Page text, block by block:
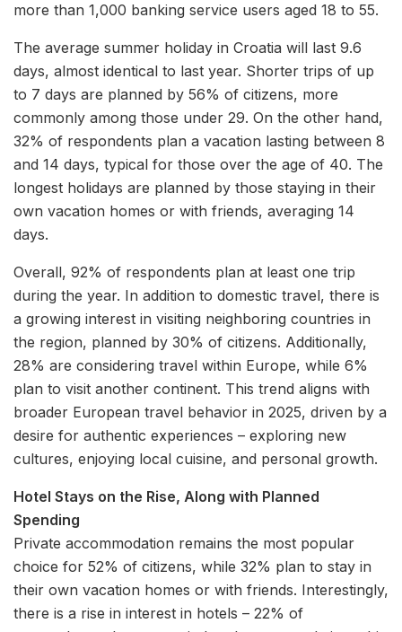
more than 1,000 banking service users aged 18 to 55.
The average summer holiday in Croatia will last 9.6
days, almost identical to last year. Shorter trips of up
to 7 days are planned by 56% of citizens, more
commonly among those under 29. On the other hand,
32% of respondents plan a vacation lasting between 8
and 14 days, typical for those over the age of 40. The
longest holidays are planned by those staying in their
own vacation homes or with friends, averaging 14
days.
Overall, 92% of respondents plan at least one trip
during the year. In addition to domestic travel, there is
a growing interest in visiting neighboring countries in
the region, planned by 30% of citizens. Additionally,
28% are considering travel within Europe, while 6%
plan to visit another continent. This trend aligns with
broader European travel behavior in 2025, driven by a
desire for authentic experiences – exploring new
cultures, enjoying local cuisine, and personal growth.
Hotel Stays on the Rise, Along with Planned
Spending
Private accommodation remains the most popular
choice for 52% of citizens, while 32% plan to stay in
their own vacation homes or with friends. Interestingly,
there is a rise in interest in hotels – 22% of